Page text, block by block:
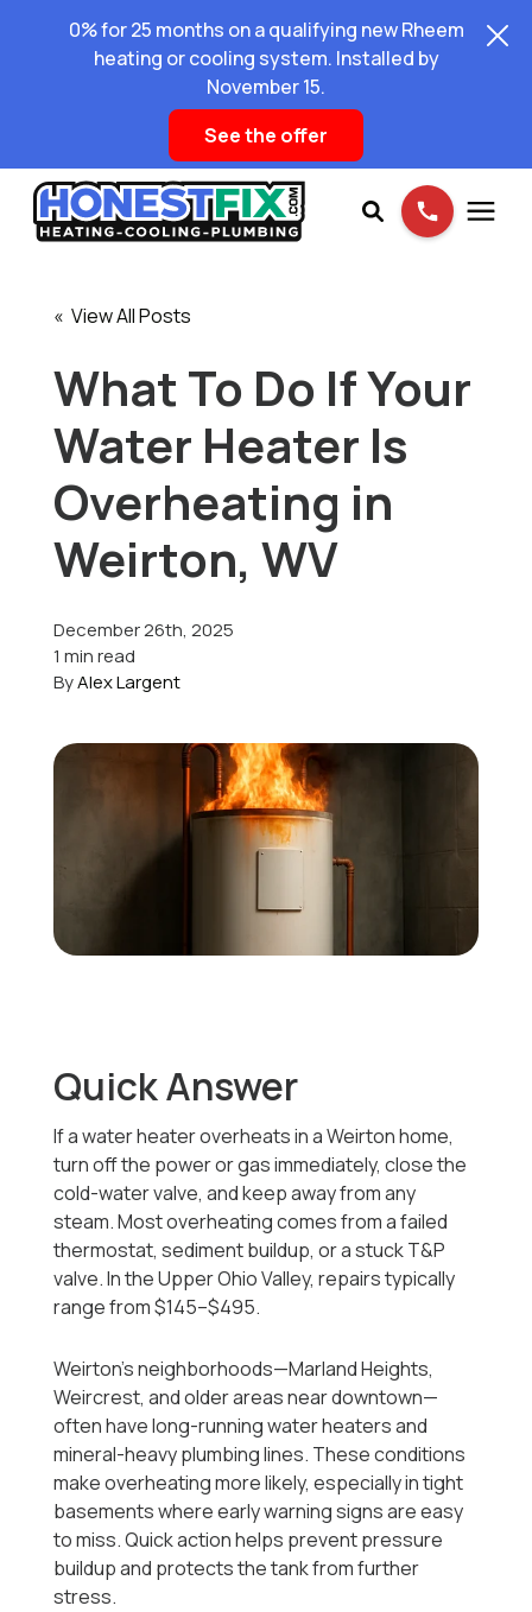
0% for 25 months on a qualifying new Rheem
heating or cooling system. Installed by
November 15.
See the offer
Pricing
Learning Center
About Us
Schedule Service
« View All Posts
What To Do If Your
Water Heater Is
Overheating in
Weirton, WV
December 26th, 2025
1 min read
ByAlex Largent
Quick Answer
If a water heater overheats in a Weirton home,
turn off the power or gas immediately, close the
cold-water valve, and keep away from any
steam. Most overheating comes from a failed
thermostat, sediment buildup, or a stuck T&P
valve. In the Upper Ohio Valley, repairs typically
range from $145–$495.
Weirton’s neighborhoods—Marland Heights,
Weircrest, and older areas near downtown—
often have long-running water heaters and
mineral-heavy plumbing lines. These conditions
make overheating more likely, especially in tight
basements where early warning signs are easy
to miss. Quick action helps prevent pressure
buildup and protects the tank from further
stress.